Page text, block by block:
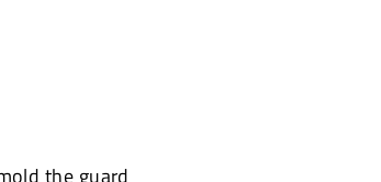
the guard